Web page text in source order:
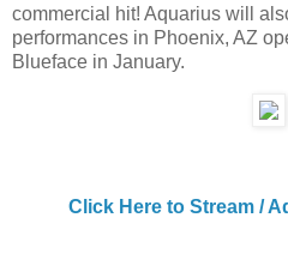
commercial hit! Aquarius will
performances in Phoenix, AZ
Blueface in January.
Click Here to Stream /